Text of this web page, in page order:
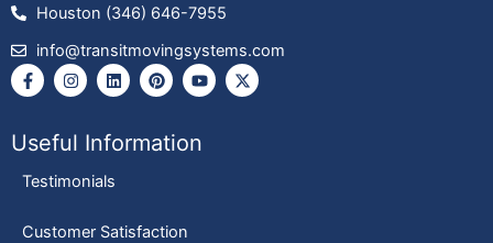
Houston (346) 646-7955
info@transitmovingsystems.com
F
a
c
b
o
o
k
I
n
s
a
g
a
L
i
n
e
d
n
P
i
n
e
r
Y
o
u
u
b
X
-
t
Useful Information
Testimonials
Customer Satisfaction